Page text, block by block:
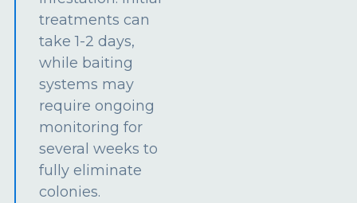
treatments can
take 1-2 days,
while baiting
systems may
require ongoing
monitoring for
several weeks to
fully eliminate
colonies.